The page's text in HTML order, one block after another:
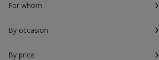
For whom
By occasion
By price